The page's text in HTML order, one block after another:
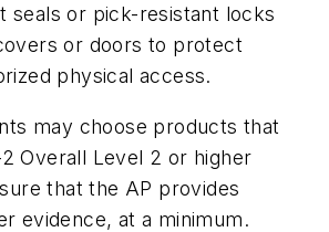
seals or pick-resistant locks
or doors to protect
physical access.
may choose products that
Overall Level 2 or higher
that the AP provides
evidence, at a minimum.